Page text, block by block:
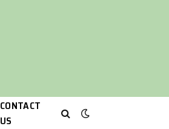
CONTACT
US